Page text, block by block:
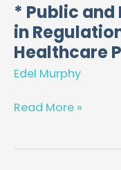
* Public
in
Healthcare
Edel Murphy
*
Public
and
Patient
Involvement
in
Read More »